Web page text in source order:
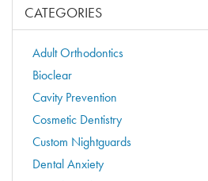
CATEGORIES
Adult Orthodontics
Bioclear
Cavity Prevention
Cosmetic Dentistry
Custom Nightguards
Dental Anxiety